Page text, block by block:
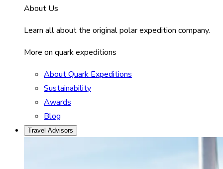
About Us
Learn all about the original polar expedition company.
More on quark expeditions
About Quark Expeditions
Sustainability
Awards
Blog
Travel Advisors